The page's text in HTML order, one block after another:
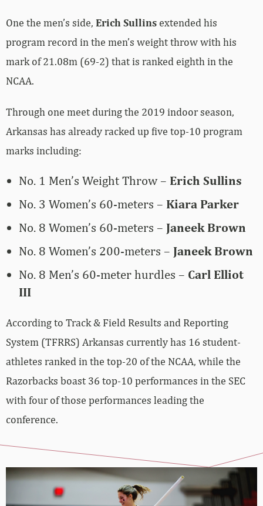
One the men’s side, Erich Sullins extended his
program record in the men’s weight throw with his
mark of 21.08m (69-2) that is ranked eighth in the
NCAA.
Through one meet during the 2019 indoor season,
Arkansas has already racked up five top-10 program
marks including:
No. 1 Men’s Weight Throw – Erich Sullins
No. 3 Women’s 60-meters – Kiara Parker
No. 8 Women’s 60-meters – Janeek Brown
No. 8 Women’s 200-meters – Janeek Brown
No. 8 Men’s 60-meter hurdles – Carl Elliot
III
According to Track & Field Results and Reporting
System (TFRRS) Arkansas currently has 16 student-
athletes ranked in the top-20 of the NCAA, while the
Razorbacks boast 36 top-10 performances in the SEC
with four of those performances leading the
conference.